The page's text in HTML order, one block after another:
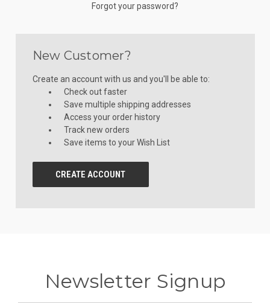
Forgot your password?
New Customer?
Create an account with us and you'll be able to:
Check out faster
Save multiple shipping addresses
Access your order history
Track new orders
Save items to your Wish List
CREATE ACCOUNT
Newsletter Signup